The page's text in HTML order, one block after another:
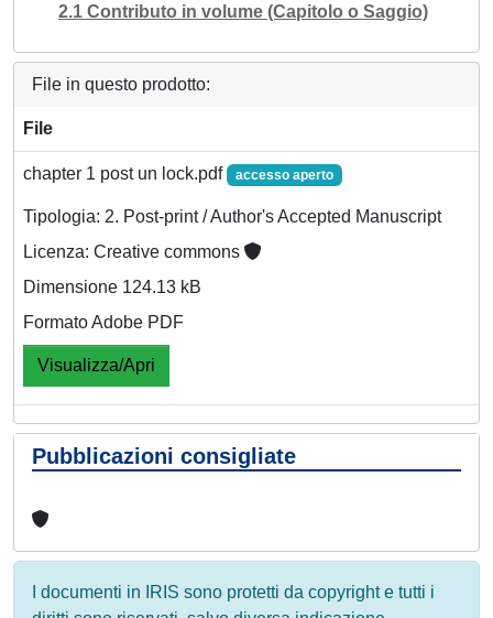
2.1 Contributo in volume (Capitolo o Saggio)
File in questo prodotto:
File
chapter 1 post un lock.pdf accesso aperto
Tipologia: 2. Post-print / Author's Accepted Manuscript
Licenza: Creative commons
Dimensione 124.13 kB
Formato Adobe PDF
Visualizza/Apri
Pubblicazioni consigliate
I documenti in IRIS sono protetti da copyright e tutti i